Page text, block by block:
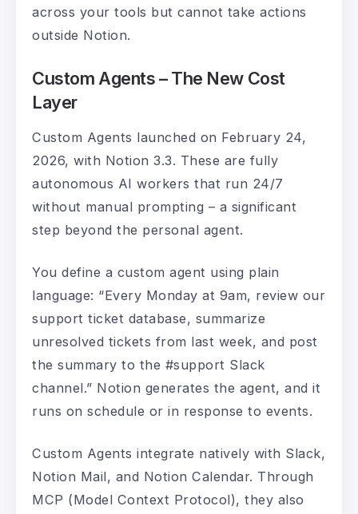
across your tools but cannot take actions
outside Notion.
Custom Agents – The New Cost
Layer
Custom Agents launched on February 24,
2026, with Notion 3.3. These are fully
autonomous AI workers that run 24/7
without manual prompting – a significant
step beyond the personal agent.
You define a custom agent using plain
language: “Every Monday at 9am, review our
support ticket database, summarize
unresolved tickets from last week, and post
the summary to the #support Slack
channel.” Notion generates the agent, and it
runs on schedule or in response to events.
Custom Agents integrate natively with Slack,
Notion Mail, and Notion Calendar. Through
MCP (Model Context Protocol), they also